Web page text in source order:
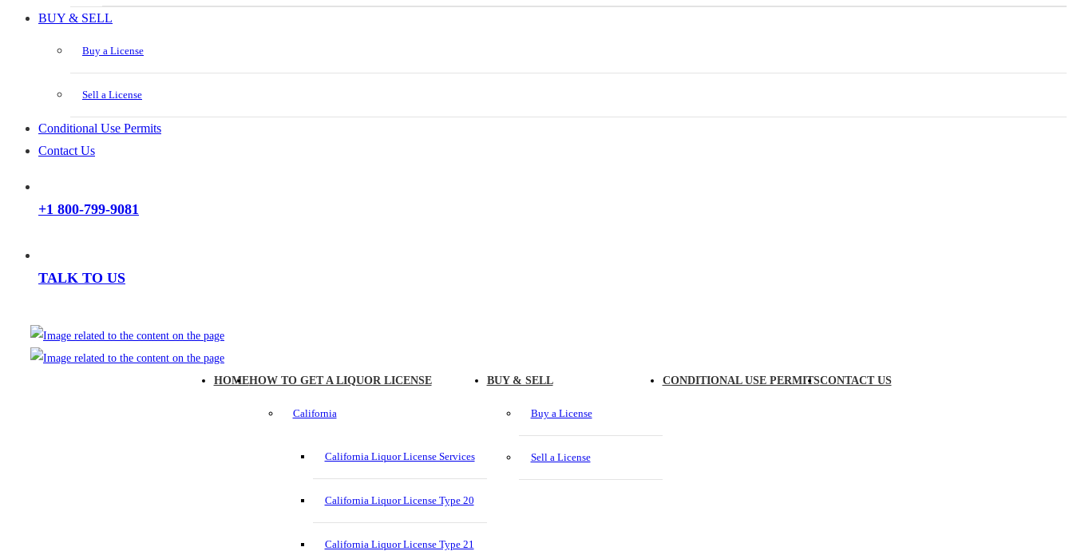
BUY & SELL
Buy a License
Sell a License
Conditional Use Permits
Contact Us
+1 800-799-9081
TALK TO US
HOMEHOW TO GET A LIQUOR LICENSE
California
California Liquor License Services
California Liquor License Type 20
California Liquor License Type 21
BUY & SELL
Buy a License
Sell a License
CONDITIONAL USE PERMITSCONTACT US